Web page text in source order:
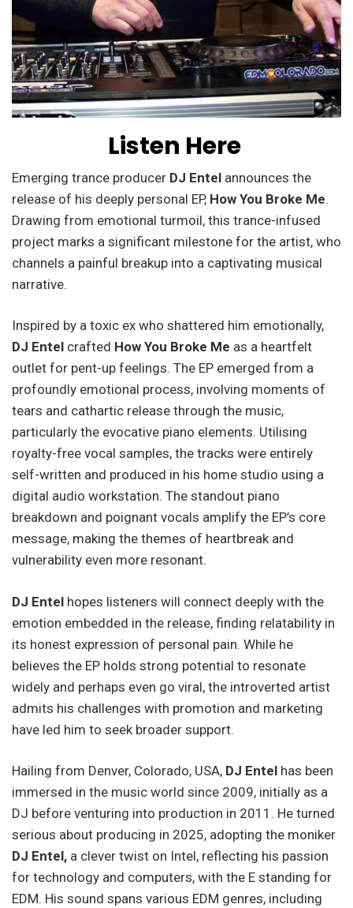
Listen Here
Emerging trance producer DJ Entel announces the
release of his deeply personal EP, How You Broke Me.
Drawing from emotional turmoil, this trance-infused
project marks a significant milestone for the artist, who
channels a painful breakup into a captivating musical
narrative.
Inspired by a toxic ex who shattered him emotionally,
DJ Entel crafted How You Broke Me as a heartfelt
outlet for pent-up feelings. The EP emerged from a
profoundly emotional process, involving moments of
tears and cathartic release through the music,
particularly the evocative piano elements. Utilising
royalty-free vocal samples, the tracks were entirely
self-written and produced in his home studio using a
digital audio workstation. The standout piano
breakdown and poignant vocals amplify the EP’s core
message, making the themes of heartbreak and
vulnerability even more resonant.
DJ Entel hopes listeners will connect deeply with the
emotion embedded in the release, finding relatability in
its honest expression of personal pain. While he
believes the EP holds strong potential to resonate
widely and perhaps even go viral, the introverted artist
admits his challenges with promotion and marketing
have led him to seek broader support.
Hailing from Denver, Colorado, USA, DJ Entel has been
immersed in the music world since 2009, initially as a
DJ before venturing into production in 2011. He turned
serious about producing in 2025, adopting the moniker
DJ Entel, a clever twist on Intel, reflecting his passion
for technology and computers, with the E standing for
EDM. His sound spans various EDM genres, including